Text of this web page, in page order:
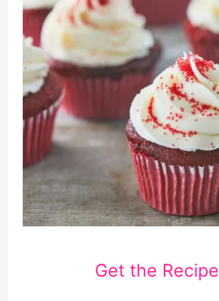
Get the